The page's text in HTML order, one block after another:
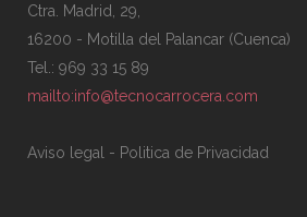
Ctra. Madrid, 29,
16200 - Motilla del Palancar (Cuenca)
Tel.: 969 33 15 89
mailto:info@tecnocarrocera.com
Aviso legal - Politica de Privacidad